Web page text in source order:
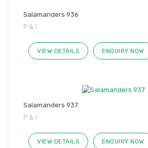
Salamanders 936
P & I
VIEW DETAILS ENQUIRY NOW
Salamanders 937
P & I
VIEW DETAILS ENQUIRY NOW